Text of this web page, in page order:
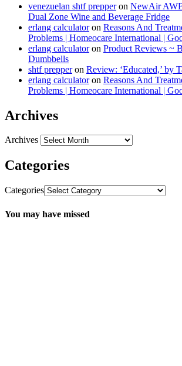
venezuelan shtf prepperon NewAir
Dual Zone Wine and Beverage Fridge
erlang calculatoron Reasons And
Problems | Homeocare International |
erlang calculatoron Product Reviews ~
Dumbbells
shtf prepperon Review: ‘Educated,’ by
erlang calculatoron Reasons And
Problems | Homeocare International |
Archives
Archives
Categories
Categories
You may have missed